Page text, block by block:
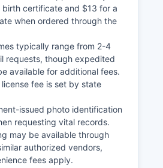
certificate and $13 for a
when ordered through the
typically range from 2-4
requests, though expedited
available for additional fees.
fee is set by state
issued photo identification
requesting vital records.
may be available through
authorized vendors,
fees apply.